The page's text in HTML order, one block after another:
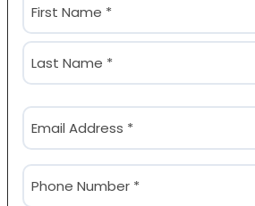
(Required)
First
Email
(Required)
Phone
(Required)